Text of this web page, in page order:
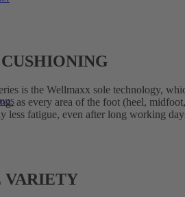
is the Wellmaxx sole technology,
as every area of the foot (heel,
less fatigue, even after long working
VARIETY